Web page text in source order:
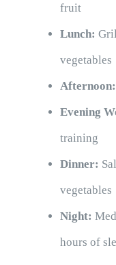
fruit
Lunch:
vegetables
Afternoon:
Evening
training
Dinner:
vegetables
Night:
hours of